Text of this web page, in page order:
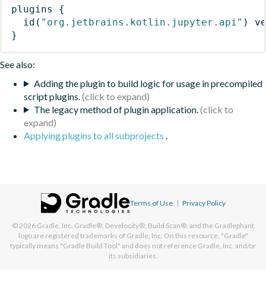
plugins
{
id ( "org.jetbrains.kotlin.jupyter.api" )
}
See also:
Adding the plugin to build logic for usage in precompiled
script plugins.
The legacy method of plugin application.
Applying plugins to all subprojects
Terms of Use | Privacy Policy
© 2026 Gradle, Inc. Gradle®, Develocity®, Build Scan®, and the Gradlephant
logo are registered trademarks of Gradle, Inc. On this resource, "Gradle"
typically means "Gradle Build Tool" and does not reference Gradle, Inc. and/or
its subsidiaries.